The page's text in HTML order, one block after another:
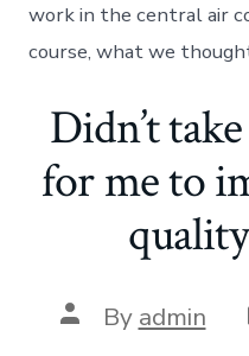
work in the central air
course, what we
Didn’t
for me to
Post
author
By admin